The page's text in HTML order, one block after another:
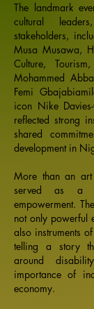
The landmark
cultural
stakeholders,
Musa Musawa,
Culture,
Mohammed
Femi
icon Nike
reflected strong
shared
development in
More than an
served as a
empowerment.
not only powerful
also instruments
telling a story
around
importance of
economy.